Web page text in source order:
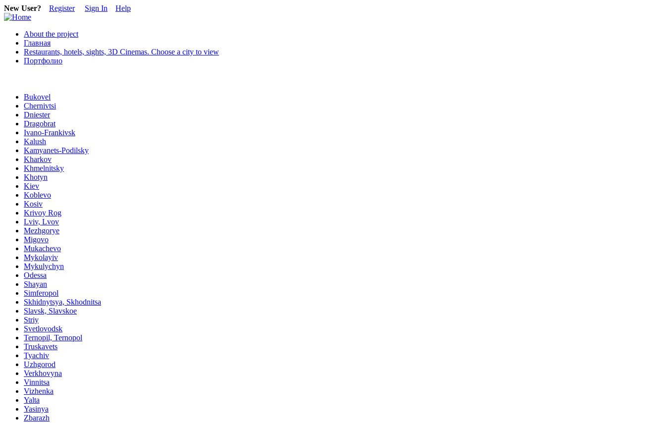
New User? Register Sign In Help
About the project
Главная
Restaurants, hotels, sights, 3D Cinemas. Choose a city to view
Портфолио
Bukovel
Chernivtsi
Dniester
Dragobrat
Ivano-Frankivsk
Kalush
Kamyanets-Podilsky
Kharkov
Khmelnitsky
Khotyn
Kiev
Koblevo
Kosiv
Krivoy Rog
Lviv, Lvov
Mezhgorye
Migovo
Mukachevo
Mykolayiv
Mykulychyn
Odessa
Shayan
Simferopol
Skhidnytsya, Skhodnitsa
Slavsk, Slavskoe
Striy
Svetlovodsk
Ternopil, Ternopol
Truskavets
Tyachiv
Uzhgorod
Verkhovyna
Vinnitsa
Vizhenka
Yalta
Yasinya
Zbarazh